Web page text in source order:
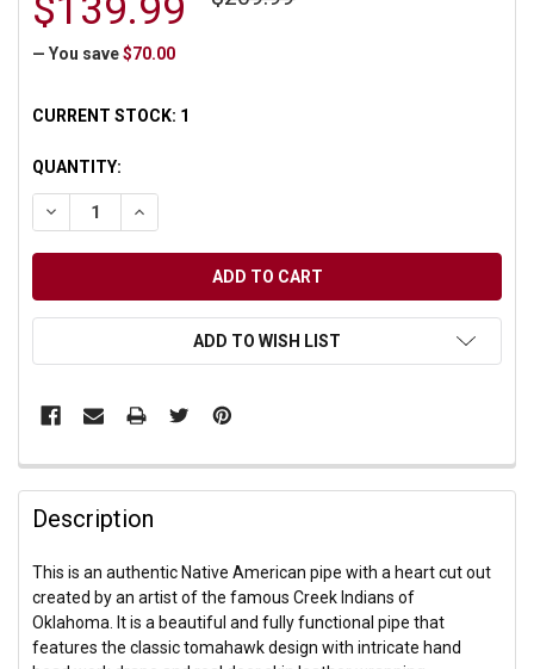
— You save $70.00
CURRENT STOCK: 1
QUANTITY:
DECREASE QUANTITY OF UNDEFINED
INCREASE QUANTITY OF UNDEFINED
ADD TO WISH LIST
Description
This is an authentic Native American pipe with a heart cut out
created by an artist of the famous Creek Indians of
Oklahoma. It is a beautiful and fully functional pipe that
features the classic tomahawk design with intricate hand